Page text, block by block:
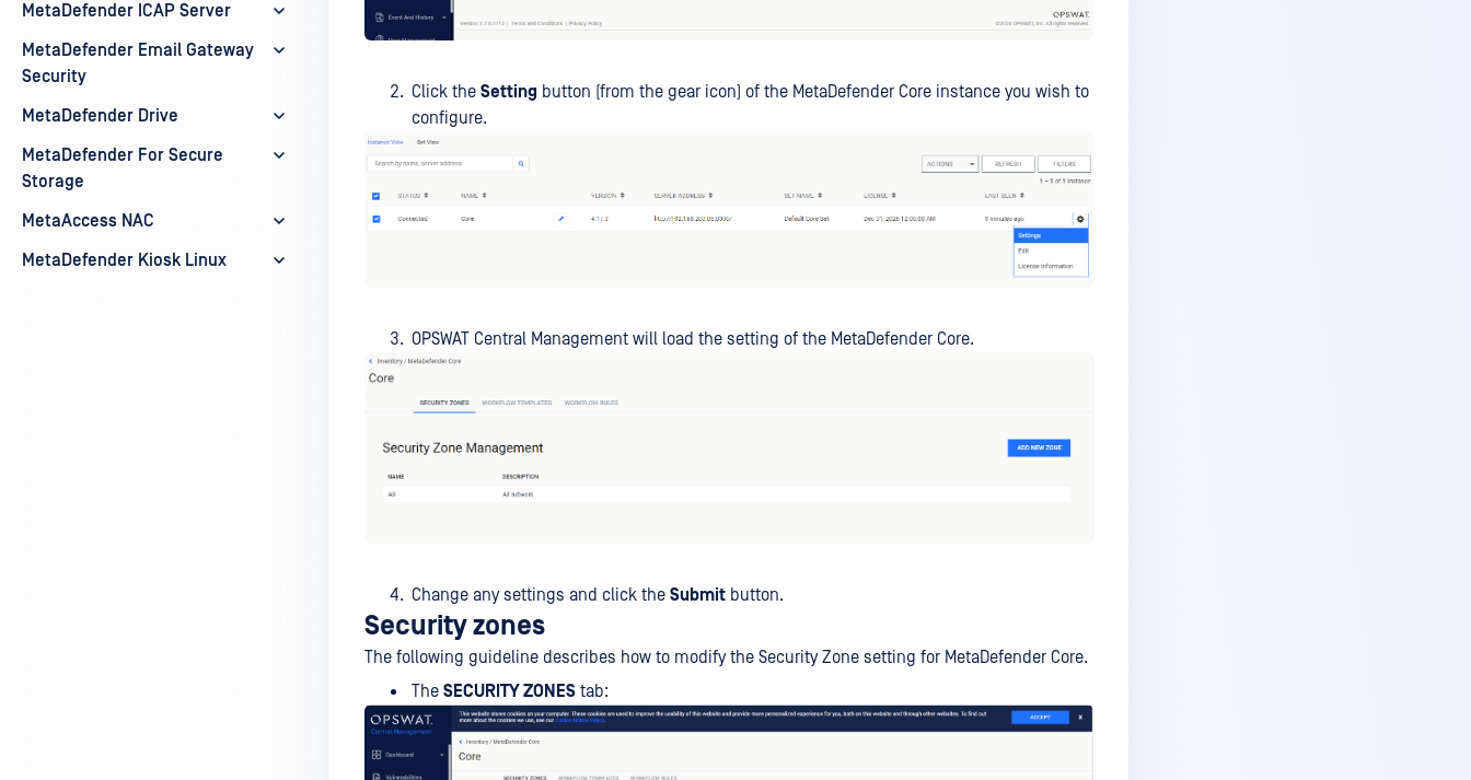
MetaDefender ICAP Server
MetaDefender Email Gateway
Security
MetaDefender Drive
MetaDefender For Secure
Storage
MetaAccess NAC
MetaDefender Kiosk Linux
Click the Setting button (from the gear icon) of the MetaDefender Core instance you wish to
configure.
OPSWAT Central Management will load the setting of the MetaDefender Core.
Change any settings and click the Submit button.
Security zones
The following guideline describes how to modify the Security Zone setting for MetaDefender Core.
The SECURITY ZONES tab: